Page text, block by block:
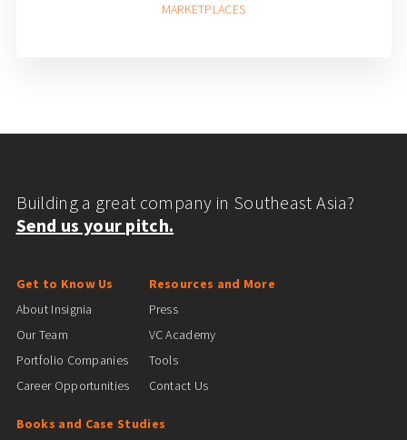
MARKETPLACES
Building a great company in Southeast Asia?
Send us your pitch.
Get to Know Us
About Insignia
Our Team
Portfolio Companies
Career Opportunities
Resources and More
Press
VC Academy
Tools
Contact Us
Books and Case Studies